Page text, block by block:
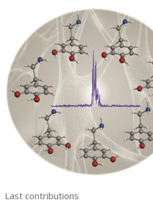
Last contributions